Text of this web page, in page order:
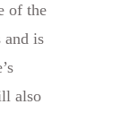
of the
and is
also